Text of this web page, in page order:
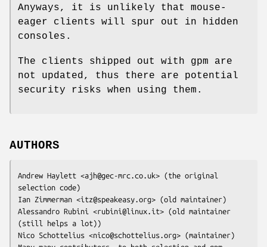
Anyways, it is unlikely that mouse-
eager clients will spur out in hidden
consoles.
The clients shipped out with gpm are
not updated, thus there are potential
security risks when using them.
AUTHORS
Andrew Haylett <ajh@gec-mrc.co.uk> (the original
selection code)
Ian Zimmerman <itz@speakeasy.org> (old maintainer)
Alessandro Rubini <rubini@linux.it> (old maintainer
(still helps a lot))
Nico Schottelius <nico@schottelius.org> (maintainer)